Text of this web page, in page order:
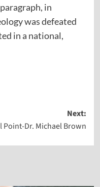
in
was defeated
in a national,
Next:
Point-Dr. Michael Brown